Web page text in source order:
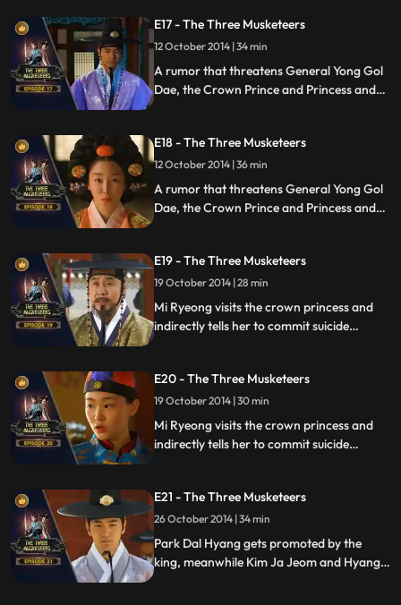
E17 - The Three Musketeers
12 October 2014 | 34 min
A rumor that threatens General Yong Gol
Dae, the Crown Prince and Princess and
E18 - The Three Musketeers
12 October 2014 | 36 min
A rumor that threatens General Yong Gol
Dae, the Crown Prince and Princess and
E19 - The Three Musketeers
19 October 2014 | 28 min
Mi Ryeong visits the crown princess and
indirectly tells her to commit suicide
princess and Yong Gol Daes life.
E20 - The Three Musketeers
19 October 2014 | 30 min
Mi Ryeong visits the crown princess and
indirectly tells her to commit suicide
princess and Yong Gol Daes life.
E21 - The Three Musketeers
26 October 2014 | 34 min
Park Dal Hyang gets promoted by the
king, meanwhile Kim Ja Jeom and Hyang